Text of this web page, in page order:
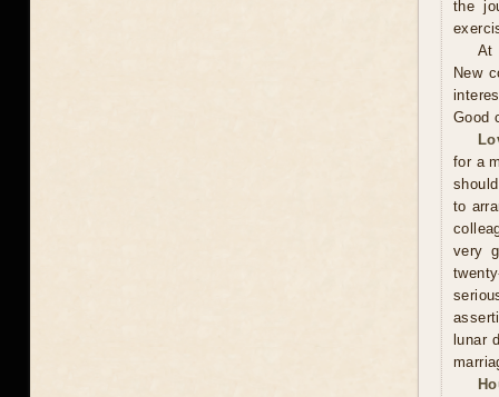
the
At
New
Good
for a
to
very
lunar